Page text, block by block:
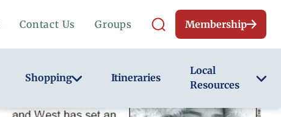
Contact Us Groups Membership
Shopping Itineraries
Local
Resources